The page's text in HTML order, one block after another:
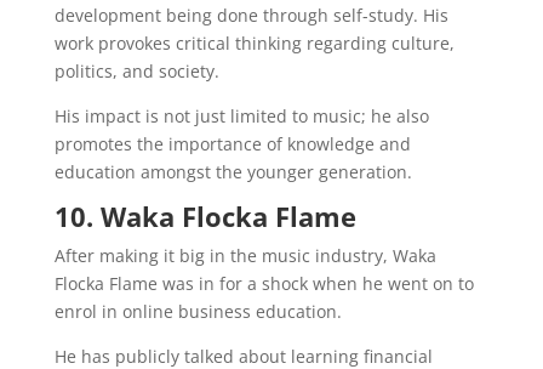
development being done through self-study. His
work provokes critical thinking regarding culture,
politics, and society.
His impact is not just limited to music; he also
promotes the importance of knowledge and
education amongst the younger generation.
10. Waka Flocka Flame
After making it big in the music industry, Waka
Flocka Flame was in for a shock when he went on to
enrol in online business education.
He has publicly talked about learning financial